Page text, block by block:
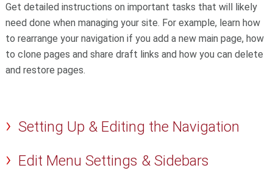
Get detailed instructions on important tasks that will likely
need done when managing your site. For example, learn how
to rearrange your navigation if you add a new main page, how
to clone pages and share draft links and how you can delete
and restore pages.
Setting Up & Editing the Navigation
Edit Menu Settings & Sidebars